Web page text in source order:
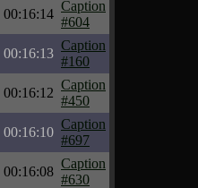
00:16:14
Caption
#604
00:16:13
Caption
#160
00:16:12
Caption
#450
00:16:10
Caption
#697
00:16:08
Caption
#630